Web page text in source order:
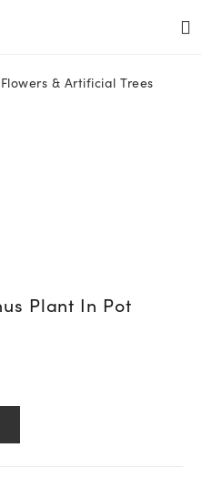
& Artificial Trees
Plant In Pot